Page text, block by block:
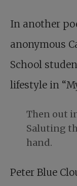
In another
anonymous
School
lifestyle in
Then out
Saluting
hand.
Peter Blue